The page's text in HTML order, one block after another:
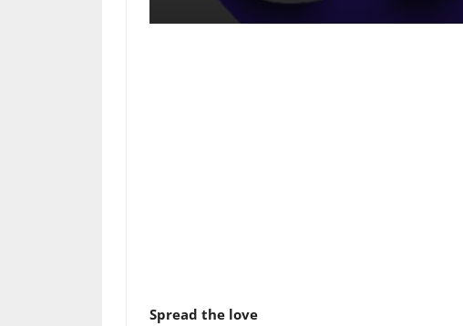
Spread the love